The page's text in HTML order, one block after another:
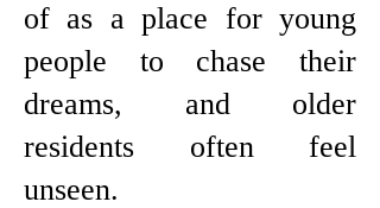
of as a place for young
people to chase their
dreams, and older
residents often feel
unseen.